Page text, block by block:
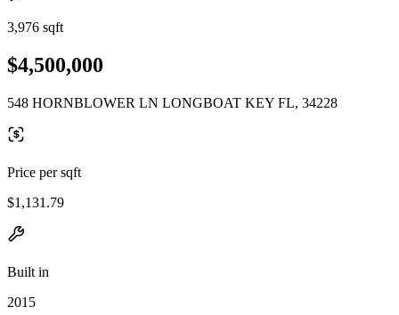
3,976 sqft
$4,500,000
548 HORNBLOWER LN LONGBOAT KEY FL, 34228
Price per sqft
$1,131.79
Built in
2015